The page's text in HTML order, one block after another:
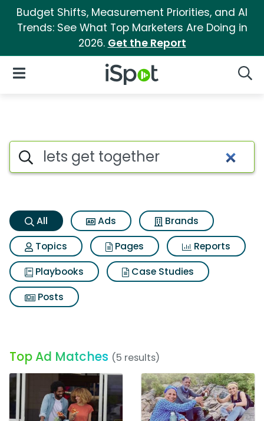
Budget Shifts, Measurement Priorities, and AI
Trends: See What Top Marketers Are Doing in
2026. Get the Report
iSpot Logo
Open Navigation
Lets get together Search
Search iSpot
All Ads
Brands
Topics
Pages
Reports
Playbooks
Case Studies
Posts
Top Ad Matches (5 results)